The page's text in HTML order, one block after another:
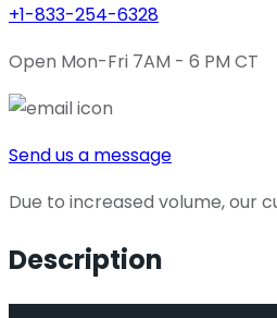
+1-833-254-6328
Open Mon-Fri 7AM - 6 PM CT
Send us a message
Due to increased volume, our
Description